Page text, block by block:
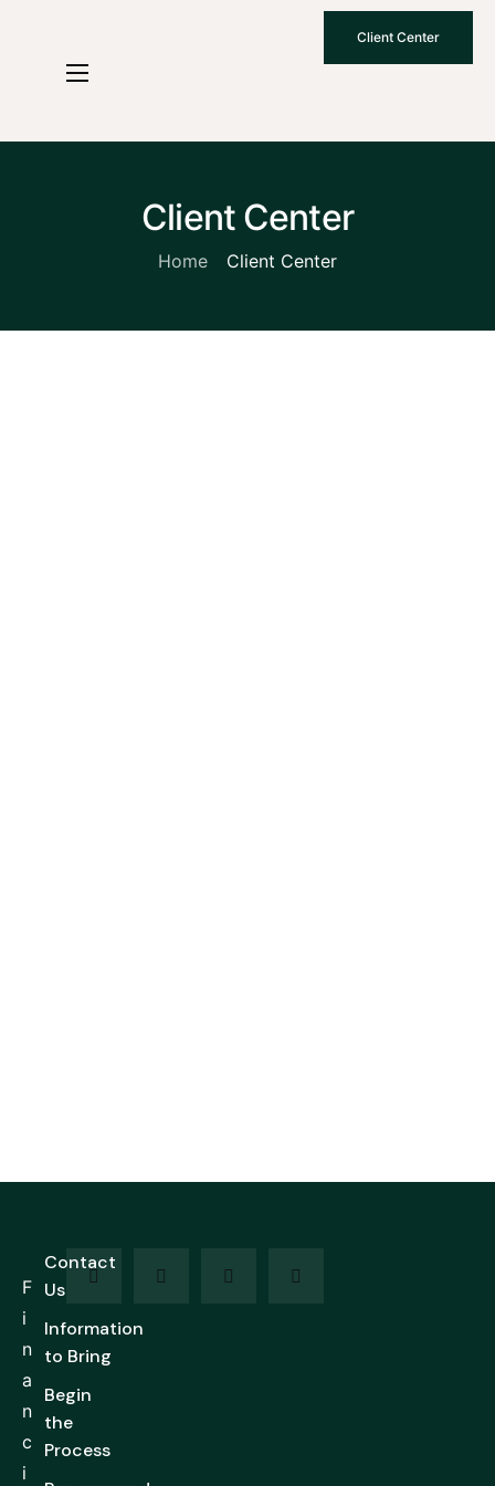
Client Center
Why Choose UsClient Center
Home Client Center
F
i
n
a
n
c
i
Contact
Us
Information
to Bring
Begin
the
Process